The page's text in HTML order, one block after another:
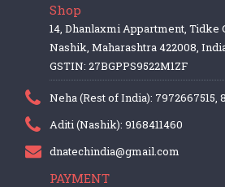
Shop
14, Dhanlaxmi Appartment, Tidke
Nashik, Maharashtra 422008,
GSTIN: 27BGPPS9522M1ZF
Neha (Rest of India): 7972667515,
Aditi (Nashik): 9168411460
dnatechindia@gmail.com
PAYMENT